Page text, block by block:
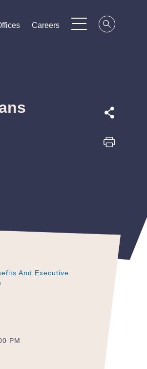
Careers
Careers
Careers
And Executive
And Executive
And Executive
PM